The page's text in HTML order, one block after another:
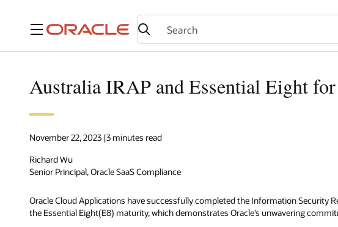
Menu
Australia IRAP and Essential Eight
November 22, 2023 |3 minutes read
Richard Wu
Senior Principal, Oracle SaaS Compliance
Oracle Cloud Applications have successfully completed the Information Security
the Essential Eight(E8) maturity, which demonstrates Oracle’s unwavering